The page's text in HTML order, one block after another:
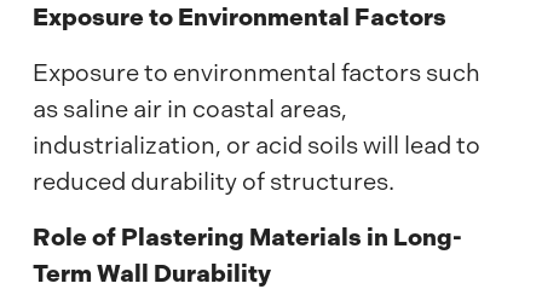
Exposure to Environmental Factors
Exposure to environmental factors such
as saline air in coastal areas,
industrialization, or acid soils will lead to
reduced durability of structures.
Role of Plastering Materials in Long-
Term Wall Durability